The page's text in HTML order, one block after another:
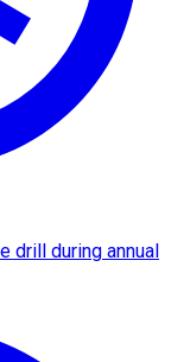
drill during annual